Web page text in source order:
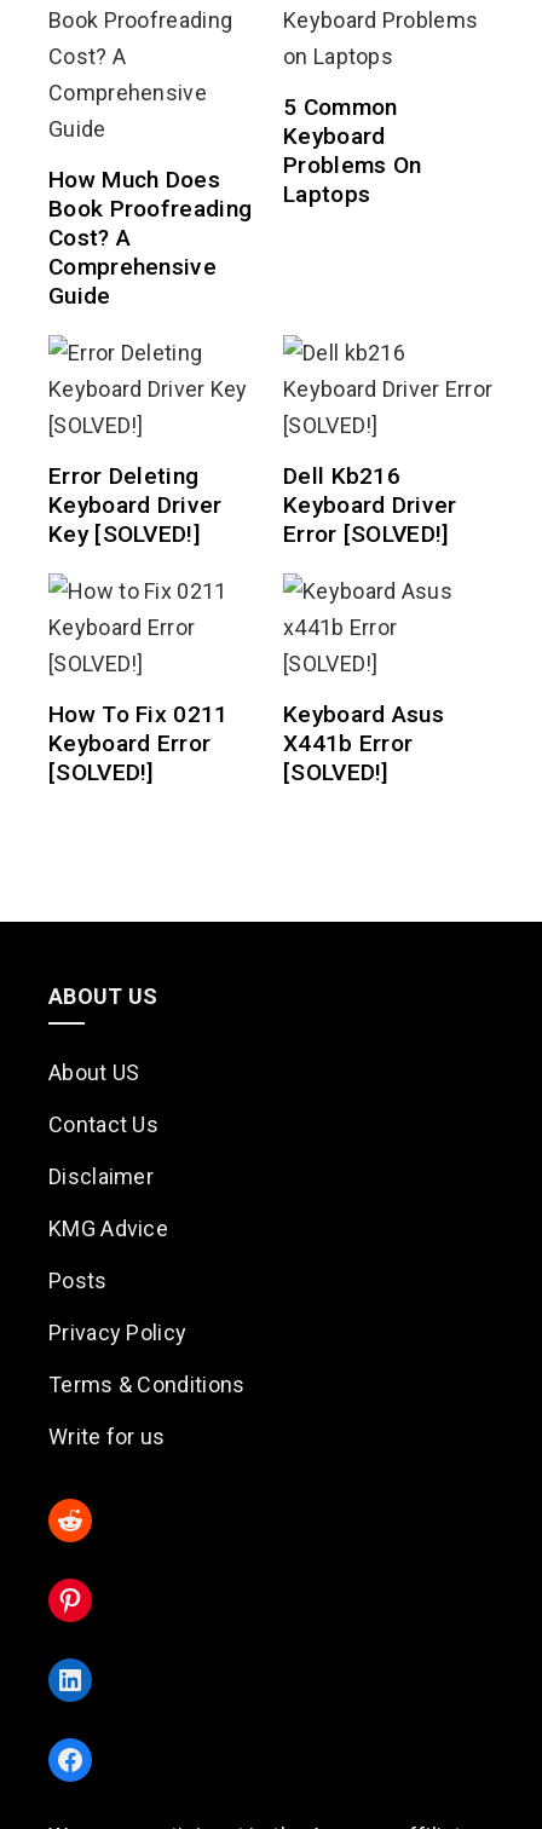
How Much Does
Book Proofreading
Cost? A
Comprehensive
Guide
5 Common
Keyboard
Problems On
Laptops
Error Deleting
Keyboard Driver
Key [SOLVED!]
Dell Kb216
Keyboard Driver
Error [SOLVED!]
How To Fix 0211
Keyboard Error
[SOLVED!]
Keyboard Asus
X441b Error
[SOLVED!]
ABOUT US
About US
Contact Us
Disclaimer
KMG Advice
Posts
Privacy Policy
Terms & Conditions
Write for us
Reddit
Pinterest
LinkedIn
Facebook